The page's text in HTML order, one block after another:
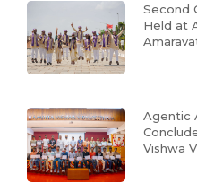
Second
Held at
Agentic
Vishwa